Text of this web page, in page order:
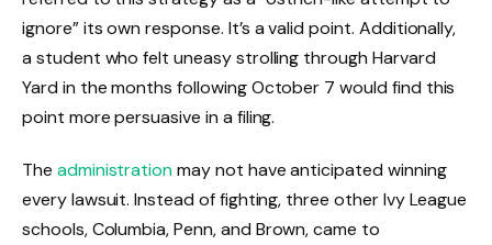
ignore” its own response. It’s a valid point. Additionally,
a student who felt uneasy strolling through Harvard
Yard in the months following October 7 would find this
point more persuasive in a filing.
The administrationmay not have anticipated winning
every lawsuit. Instead of fighting, three other Ivy League
schools, Columbia, Penn, and Brown, came to